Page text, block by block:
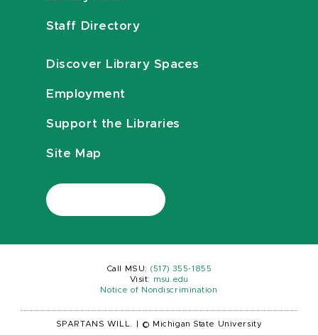
Staff Directory
Discover Library Spaces
Employment
Support the Libraries
Site Map
Call MSU: (517) 355-1855
Visit:
msu.edu
Notice of Nondiscrimination
SPARTANS WILL. © Michigan State University